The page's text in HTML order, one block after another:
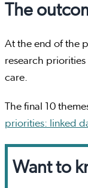
The
At the end of the
research
care.
The final 10
priorities: linked
Want to